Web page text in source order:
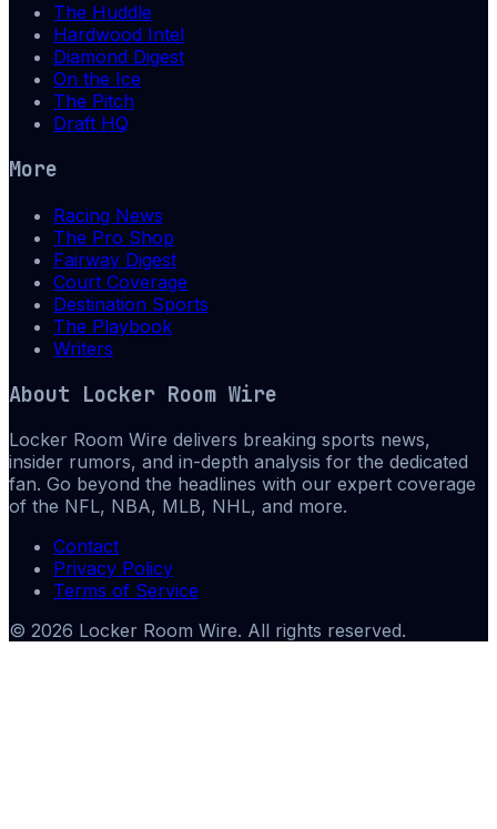
The Huddle
Hardwood Intel
Diamond Digest
On the Ice
The Pitch
Draft HQ
More
Racing News
The Pro Shop
Fairway Digest
Court Coverage
Destination Sports
The Playbook
Writers
About Locker Room Wire
Locker Room Wire delivers breaking sports news,
insider rumors, and in-depth analysis for the dedicated
fan. Go beyond the headlines with our expert coverage
of the NFL, NBA, MLB, NHL, and more.
Contact
Privacy Policy
Terms of Service
© 2026 Locker Room Wire. All rights reserved.